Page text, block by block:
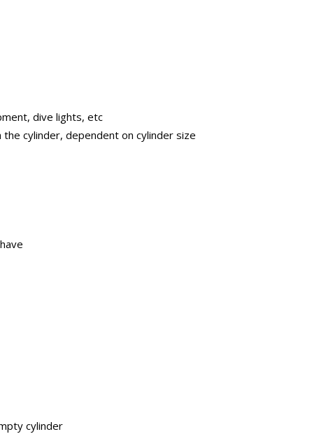
dive lights, etc
cylinder, dependent on cylinder size
cylinder